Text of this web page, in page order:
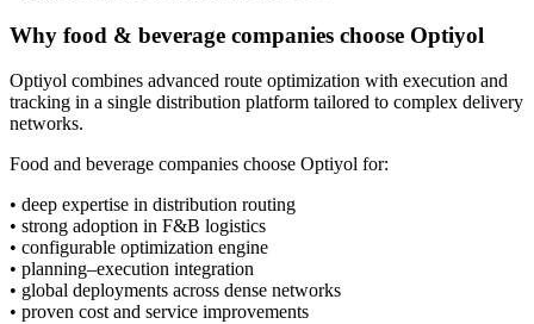
Why food & beverage companies choose Optiyol
Optiyol combines advanced route optimization with execution and
tracking in a single distribution platform tailored to complex delivery
networks.
Food and beverage companies choose Optiyol for:
• deep expertise in distribution routing
• strong adoption in F&B logistics
• configurable optimization engine
• planning–execution integration
• global deployments across dense networks
• proven cost and service improvements